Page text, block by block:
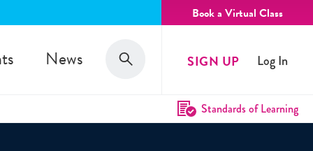
Book a Virtual Class
News Search
Search SIGN UP Log In
Standards of Learning